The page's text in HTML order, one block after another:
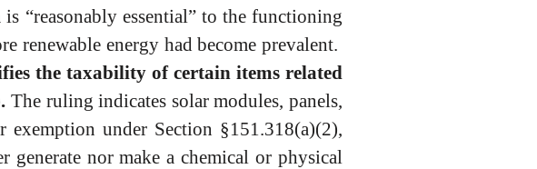
“reasonably essential” to the functioning
renewable energy had become prevalent.
the taxability of certain items related
The ruling indicates solar modules, panels,
under Section §151.318(a)(2),
nor make a chemical or physical